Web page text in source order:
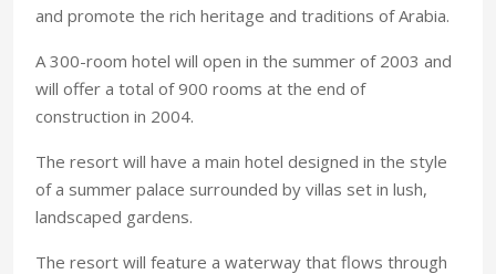
and promote the rich heritage and traditions of Arabia.
A 300-room hotel will open in the summer of 2003 and
will offer a total of 900 rooms at the end of
construction in 2004.
The resort will have a main hotel designed in the style
of a summer palace surrounded by villas set in lush,
landscaped gardens.
The resort will feature a waterway that flows through